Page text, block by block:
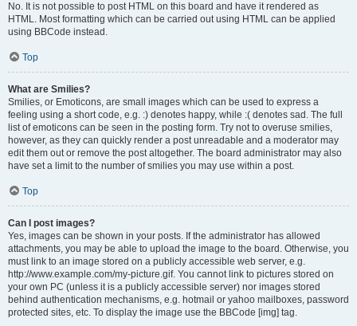
No. It is not possible to post HTML on this board and have it rendered as
HTML. Most formatting which can be carried out using HTML can be applied
using BBCode instead.
Top
What are Smilies?
Smilies, or Emoticons, are small images which can be used to express a
feeling using a short code, e.g. :) denotes happy, while :( denotes sad. The full
list of emoticons can be seen in the posting form. Try not to overuse smilies,
however, as they can quickly render a post unreadable and a moderator may
edit them out or remove the post altogether. The board administrator may also
have set a limit to the number of smilies you may use within a post.
Top
Can I post images?
Yes, images can be shown in your posts. If the administrator has allowed
attachments, you may be able to upload the image to the board. Otherwise, you
must link to an image stored on a publicly accessible web server, e.g.
http://www.example.com/my-picture.gif. You cannot link to pictures stored on
your own PC (unless it is a publicly accessible server) nor images stored
behind authentication mechanisms, e.g. hotmail or yahoo mailboxes, password
protected sites, etc. To display the image use the BBCode [img] tag.